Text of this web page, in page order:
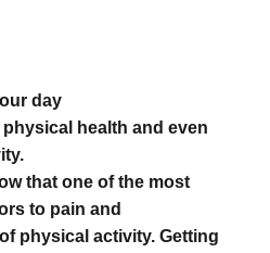
day
health and even
that one of the most
to pain and
physical activity. Getting